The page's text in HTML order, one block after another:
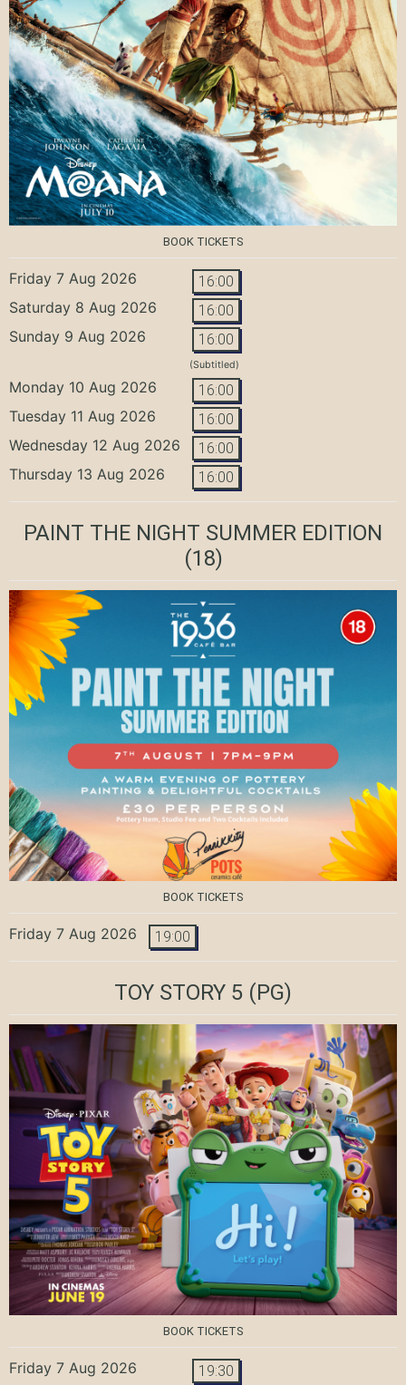
BOOK TICKETS
Friday 7 Aug 2026 16:00
Saturday 8 Aug 2026 16:00
Sunday 9 Aug 2026 16:00
(Subtitled)
Monday 10 Aug 2026 16:00
Tuesday 11 Aug 2026 16:00
Wednesday 12 Aug 2026 16:00
Thursday 13 Aug 2026 16:00
PAINT THE NIGHT SUMMER EDITION
(18)
BOOK TICKETS
Friday 7 Aug 2026 19:00
TOY STORY 5 (PG)
BOOK TICKETS
Friday 7 Aug 2026 19:30